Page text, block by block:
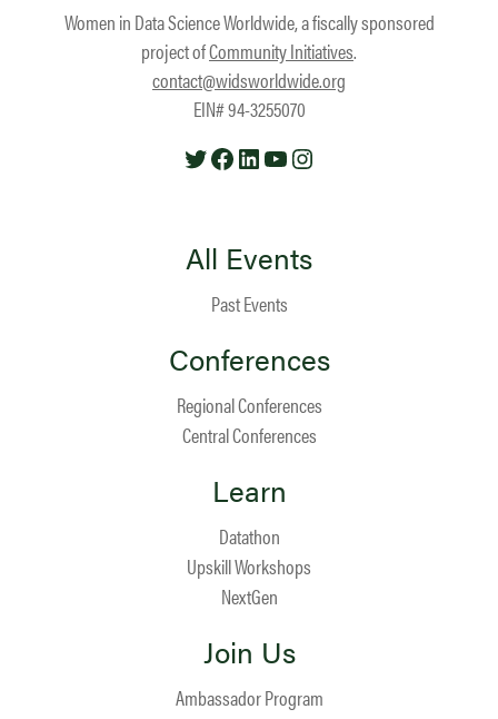
Women in Data Science Worldwide, a fiscally sponsored
project ofCommunity Initiatives.
contact@widsworldwide.org
EIN# 94-3255070
TwitterFacebook
LinkedIn
YouTube
All Events
Past Events
Conferences
Regional Conferences
Central Conferences
Learn
Datathon
Upskill Workshops
NextGen
Join Us
Ambassador Program